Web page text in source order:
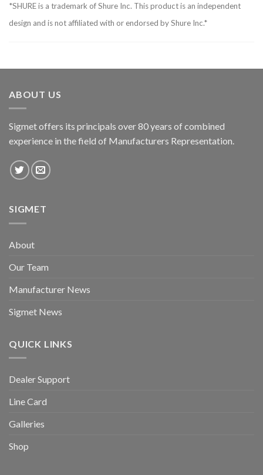
*SHURE is a trademark of Shure Inc. This product is an independent
design and is not affiliated with or endorsed by Shure Inc.*
ABOUT US
Sigmet offers its principals over 80 years of combined
experience in the field of Manufacturers Representation.
SIGMET
About
Our Team
Manufacturer News
Sigmet News
QUICK LINKS
Dealer Support
Line Card
Galleries
Shop